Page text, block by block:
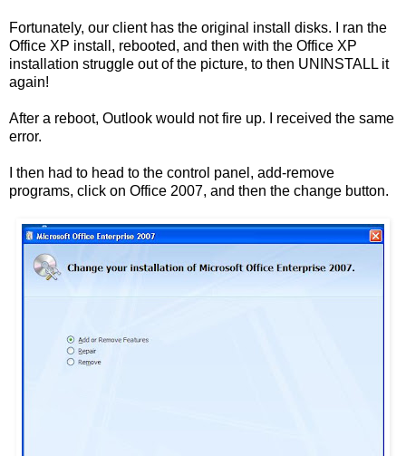
Fortunately, our client has the original install disks. I ran the
Office XP install, rebooted, and then with the Office XP
installation struggle out of the picture, to then UNINSTALL it
again!
After a reboot, Outlook would not fire up. I received the same
error.
I then had to head to the control panel, add-remove
programs, click on Office 2007, and then the change button.